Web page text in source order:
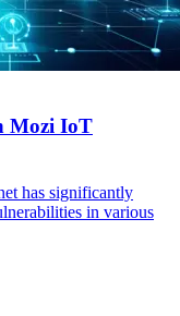
Mozi IoT
has significantly
in various